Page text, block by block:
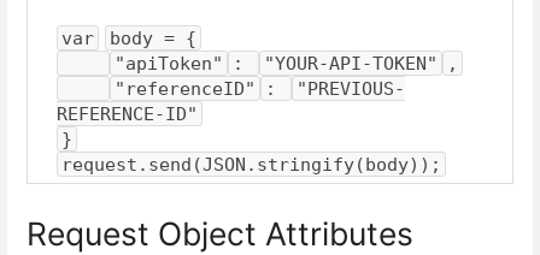
var
body = {
"apiToken"
: "YOUR-API-TOKEN"
,
"referenceID"
:
"PREVIOUS-
REFERENCE-ID"
}
request.send(JSON.stringify(body));
Request Object Attributes